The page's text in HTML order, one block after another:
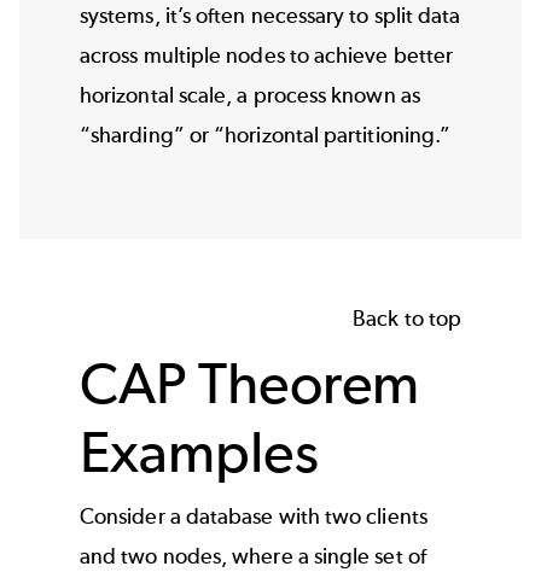
systems, it’s often necessary to split data
across multiple nodes to achieve better
horizontal scale, a process known as
“sharding” or “horizontal partitioning.”
Back to top
CAP Theorem
Examples
Consider a database with two clients
and two nodes, where a single set of